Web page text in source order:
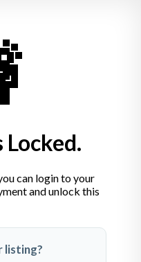
Locked.
can login to your
and unlock this
listing?